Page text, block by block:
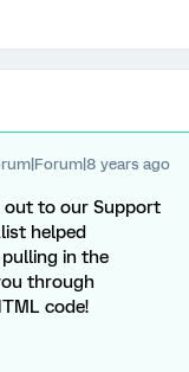
years ago
out to our Support
helped
in the
through
code!